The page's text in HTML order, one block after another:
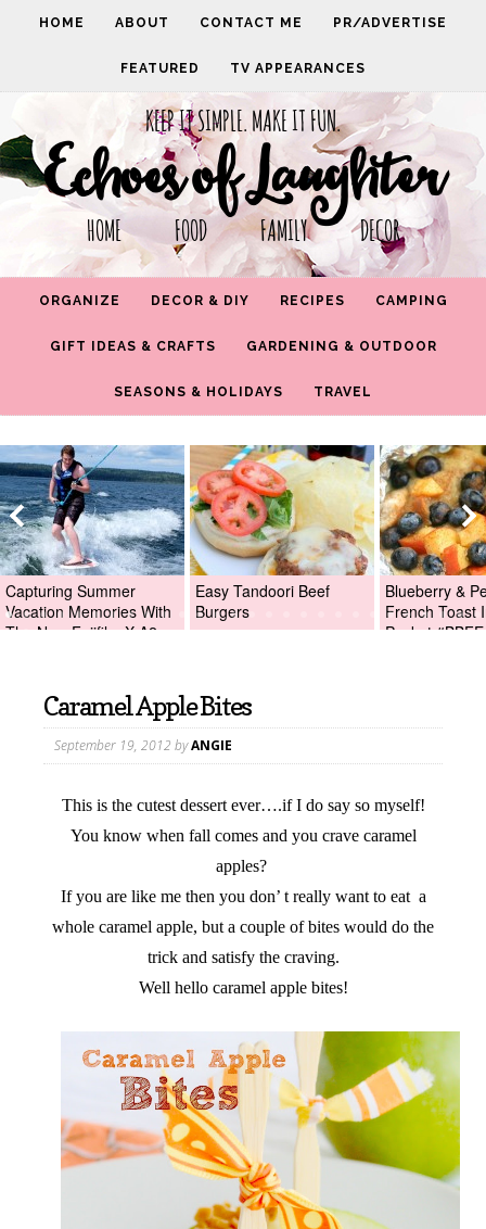
HOME ABOUT CONTACT ME PR/ADVERTISE
FEATURED TV APPEARANCES
KEEP IT SIMPLE. MAKE IT FUN.
Echoes of Laughter
HOME FOOD FAMILY DECOR
ORGANIZE DECOR & DIY RECIPES CAMPING
GIFT IDEAS & CRAFTS GARDENING & OUTDOOR
SEASONS & HOLIDAYS TRAVEL
Capturing Summer
Vacation Memories With
The New Fujifilm X-A2
Easy Tandoori Beef
Burgers
Blueberry &
French Toast
Packet
Caramel Apple Bites
September 19, 2012 byANGIE
This is the cutest dessert ever….if I do say so myself!
You know when fall comes and you crave caramel
apples?
If you are like me then you don’ t really want to eat a
whole caramel apple, but a couple of bites would do the
trick and satisfy the craving.
Well hello caramel apple bites!